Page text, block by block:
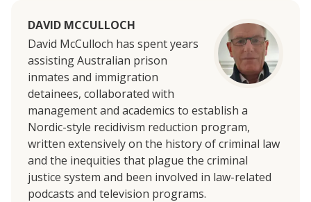
DAVID MCCULLOCH
David McCulloch has spent years
assisting Australian prison
inmates and immigration
detainees, collaborated with
management and academics to establish a
Nordic-style recidivism reduction program,
written extensively on the history of criminal law
and the inequities that plague the criminal
justice system and been involved in law-related
podcasts and television programs.